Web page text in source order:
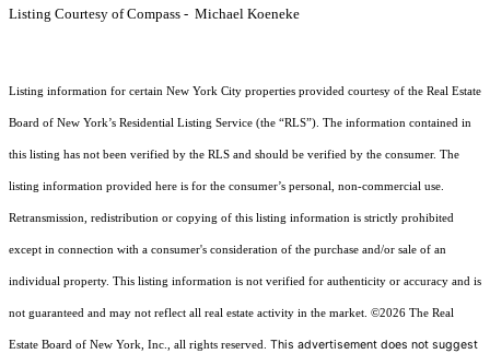
Listing Courtesy of Compass - Michael Koeneke
Listing information for certain New York City properties provided courtesy of the Real Estate
Board of New York’s Residential Listing Service (the “RLS”). The information contained in
this listing has not been verified by the RLS and should be verified by the consumer. The
listing information provided here is for the consumer’s personal, non-commercial use.
Retransmission, redistribution or copying of this listing information is strictly prohibited
except in connection with a consumer's consideration of the purchase and/or sale of an
individual property. This listing information is not verified for authenticity or accuracy and is
not guaranteed and may not reflect all real estate activity in the market. ©2026 The Real
Estate Board of New York, Inc., all rights reserved. This advertisement does not suggest